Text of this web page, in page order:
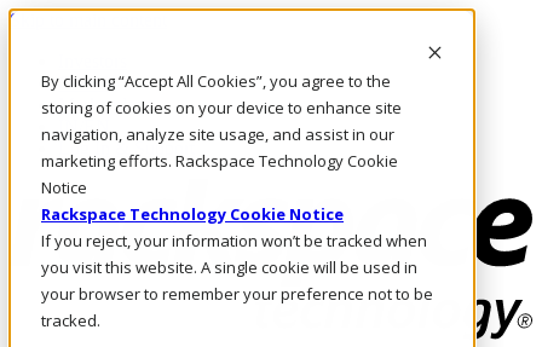
By clicking “Accept All Cookies”, you agree to the
storing of cookies on your device to enhance site
navigation, analyze site usage, and assist in our
marketing efforts. Rackspace Technology Cookie
Notice
Rackspace Technology Cookie Notice
If you reject, your information won’t be tracked when
you visit this website. A single cookie will be used in
your browser to remember your preference not to be
tracked.
Skip to main content
Call Us
Marketplace
IN/EN
Log In & Support